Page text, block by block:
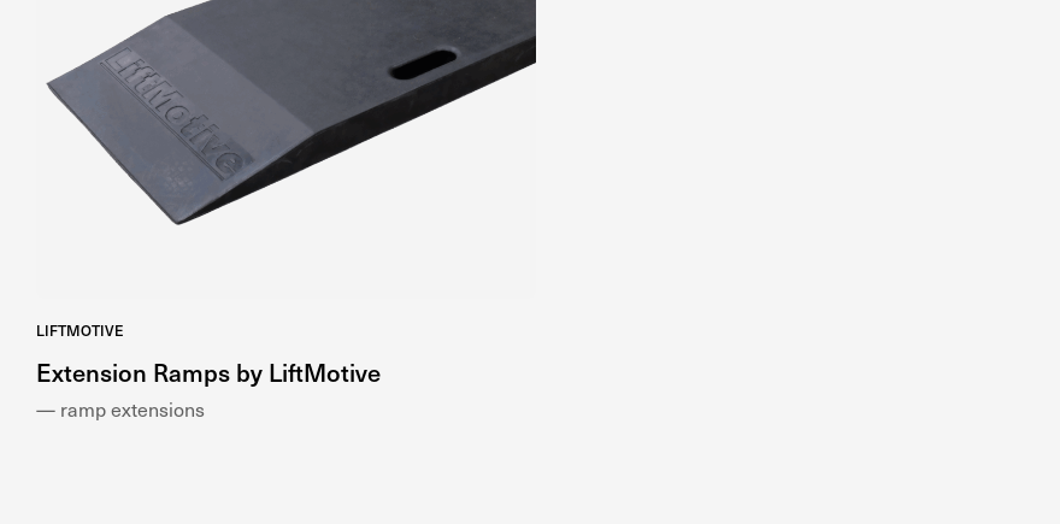
LIFTMOTIVE
Extension Ramps by LiftMotive
— ramp extensions